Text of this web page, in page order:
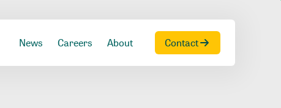
News Careers About Contact